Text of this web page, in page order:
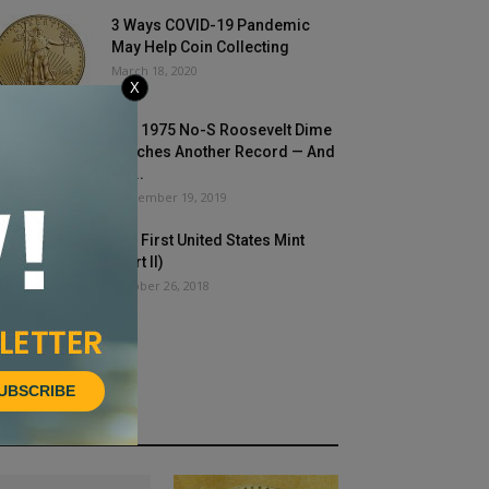
3 Ways COVID-19 Pandemic
May Help Coin Collecting
March 18, 2020
The 1975 No-S Roosevelt Dime
Notches Another Record — And
It’s...
September 19, 2019
The First United States Mint
(Part II)
October 26, 2018
X